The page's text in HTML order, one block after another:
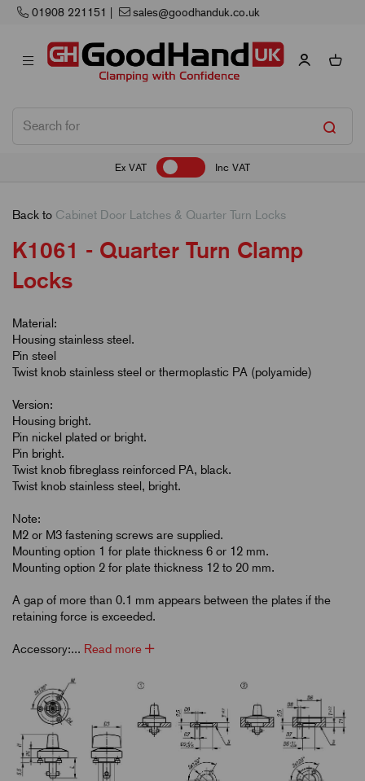
Next Working Day Delivery
Ex VAT Inc VAT
Back to Cabinet Door Latches & Quarter Turn Locks
K1061 - Quarter Turn Clamp
Locks
Material:
Housing stainless steel.
Pin steel
Twist knob stainless steel or thermoplastic PA (polyamide)
Version:
Housing bright.
Pin nickel plated or bright.
Pin bright.
Twist knob fibreglass reinforced PA, black.
Twist knob stainless steel, bright.
Note:
M2 or M3 fastening screws are supplied.
Mounting option 1 for plate thickness 6 or 12 mm.
Mounting option 2 for plate thickness 12 to 20 mm.
A gap of more than 0.1 mm appears between the plates if the
retaining force is exceeded.
Accessory:... Read more